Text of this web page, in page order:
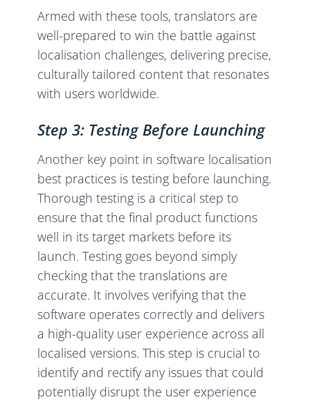
Armed with these tools, translators are
well-prepared to win the battle against
localisation challenges, delivering precise,
culturally tailored content that resonates
with users worldwide.
Step 3: Testing Before Launching
Another key point in software localisation
best practices is testing before launching.
Thorough testing is a critical step to
ensure that the final product functions
well in its target markets before its
launch. Testing goes beyond simply
checking that the translations are
accurate. It involves verifying that the
software operates correctly and delivers
a high-quality user experience across all
localised versions. This step is crucial to
identify and rectify any issues that could
potentially disrupt the user experience